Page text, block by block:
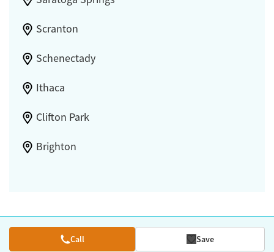
Scranton
Schenectady
Ithaca
Clifton Park
Brighton
Call Save